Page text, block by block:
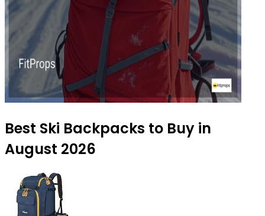
Best Ski Backpacks to Buy in
August 2026